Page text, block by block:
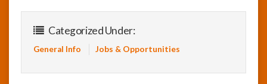
Categorized Under:
General Info Jobs & Opportunities